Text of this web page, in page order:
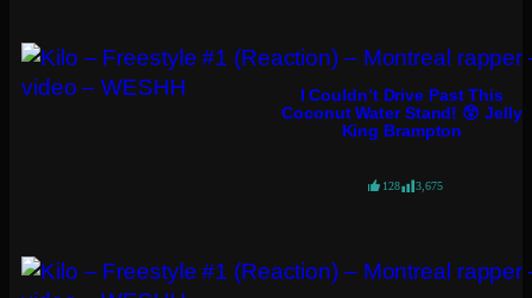
I Couldn’t Drive Past This
Coconut Water Stand! 😲 Jelly
King Brampton
128 3,675